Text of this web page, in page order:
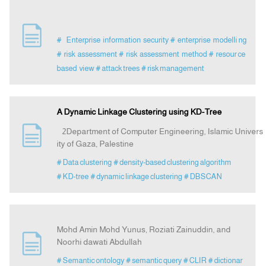
# Enterprise information security # enterprise modelli ng
# risk assessment # risk assessment method # resour ce
based view # attack trees # risk management
A Dynamic Linkage Clustering using KD-Tree
2Department of Computer Engineering, Islamic Univers
ity of Gaza, Palestine
# Data clustering # density-based clustering algorithm
# KD-tree # dynamic linkage clustering # DBSCAN
Mohd Amin Mohd Yunus, Roziati Zainuddin, and
Noorhi dawati Abdullah
# Semantic ontology # semantic query # CLIR # dictionar